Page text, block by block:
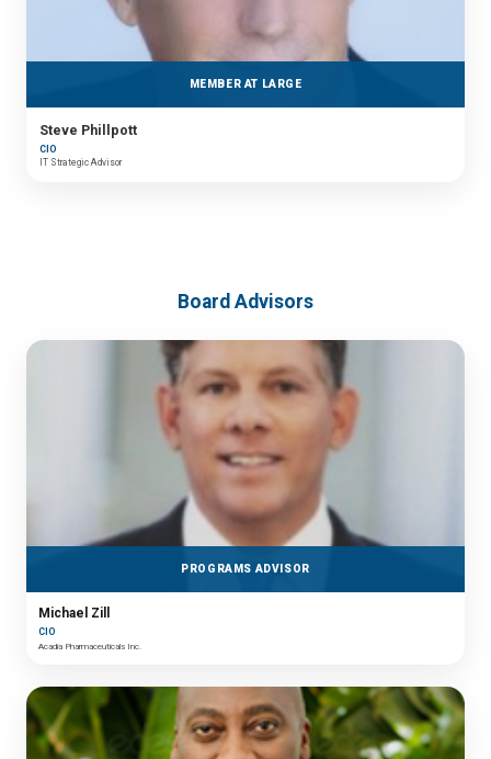
MEMBER AT LARGE
Steve Phillpott
CIO
IT Strategic Advisor
Board Advisors
PROGRAMS ADVISOR
Michael Zill
CIO
Acadia Pharmaceuticals Inc.